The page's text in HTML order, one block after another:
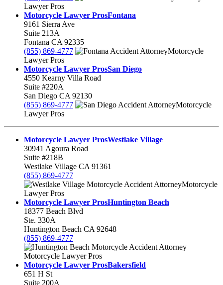
Lawyer Pros
Motorcycle Lawyer ProsFontana
9161 Sierra Ave
Suite 213A
Fontana CA 92335
(855) 869-4777
Motorcycle
Lawyer Pros
Motorcycle Lawyer ProsSan Diego
4550 Kearny Villa Road
Suite #220A
San Diego CA 92130
(855) 869-4777
Motorcycle
Lawyer Pros
Motorcycle Lawyer ProsWestlake Village
30941 Agoura Road
Suite #218B
Westlake Village CA 91361
(855) 869-4777
Motorcycle
Lawyer Pros
Motorcycle Lawyer ProsHuntington Beach
18377 Beach Blvd
Ste. 330A
Huntington Beach CA 92648
(855) 869-4777
Motorcycle Lawyer Pros
Motorcycle Lawyer ProsBakersfield
651 H St
Suite 200A